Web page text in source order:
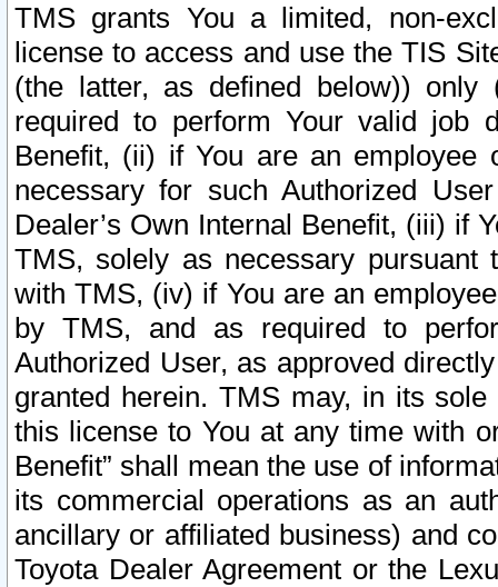
TMS grants You a limited, non-
license to access and use the TIS
(the latter, as defined below))
required to perform Your valid job
Benefit, (ii) if You are an
necessary for such Authorized
Dealer’s Own Internal Benefit, (iii) if
TMS, solely as necessary pursuant
with TMS, (iv) if You are an
by TMS, and as required to
Authorized User, as approved
granted herein. TMS may, in its
this license to You at any time with
Benefit” shall mean the use of
its commercial operations as an
ancillary or affiliated business) and
Toyota Dealer Agreement or the